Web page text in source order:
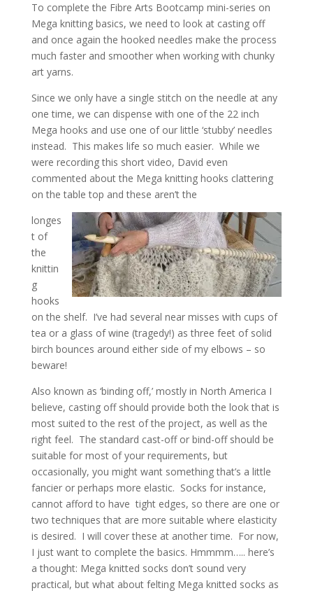
To complete the Fibre Arts Bootcamp mini-series on
Mega knitting basics, we need to look at casting off
and once again the hooked needles make the process
much faster and smoother when working with chunky
art yarns.
Since we only have a single stitch on the needle at any
one time, we can dispense with one of the 22 inch
Mega hooks and use one of our little ‘stubby’ needles
instead. This makes life so much easier. While we
were recording this short video, David even
commented about the Mega knitting hooks clattering
on the table top and these aren’t the
longes
t of
the
knittin
g
hooks
on the shelf. I’ve had several near misses with cups of
tea or a glass of wine (tragedy!) as three feet of solid
birch bounces around either side of my elbows – so
beware!
Also known as ‘binding off,’ mostly in North America I
believe, casting off should provide both the look that is
most suited to the rest of the project, as well as the
right feel. The standard cast-off or bind-off should be
suitable for most of your requirements, but
occasionally, you might want something that’s a little
fancier or perhaps more elastic. Socks for instance,
cannot afford to have tight edges, so there are one or
two techniques that are more suitable where elasticity
is desired. I will cover these at another time. For now,
I just want to complete the basics. Hmmmm….. here’s
a thought: Mega knitted socks don’t sound very
practical, but what about felting Mega knitted socks as